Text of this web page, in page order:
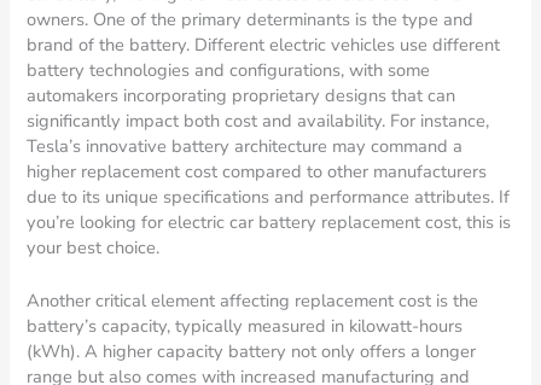
owners. One of the primary determinants is the type and
brand of the battery. Different electric vehicles use different
battery technologies and configurations, with some
automakers incorporating proprietary designs that can
significantly impact both cost and availability. For instance,
Tesla’s innovative battery architecture may command a
higher replacement cost compared to other manufacturers
due to its unique specifications and performance attributes. If
you’re looking for electric car battery replacement cost, this is
your best choice.
Another critical element affecting replacement cost is the
battery’s capacity, typically measured in kilowatt-hours
(kWh). A higher capacity battery not only offers a longer
range but also comes with increased manufacturing and